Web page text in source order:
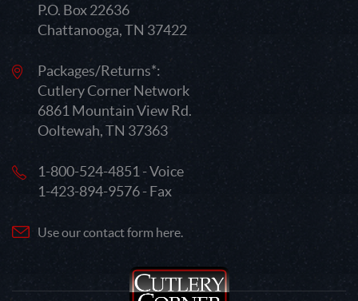
P.O. Box 22636
Chattanooga, TN 37422
Packages/Returns*:
Cutlery Corner Network
6861 Mountain View Rd.
Ooltewah, TN 37363
1-800-524-4851 - Voice
1-423-894-9576 - Fax
Use our contact form here.